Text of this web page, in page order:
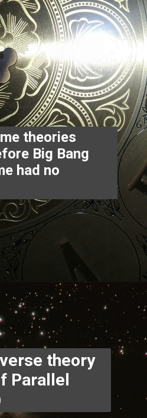
theories
Big Bang
had no
industrynews/
theory
Parallel